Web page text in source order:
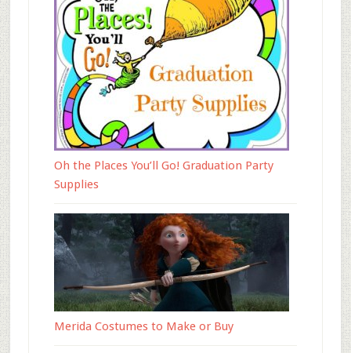
Oh the Places You’ll Go! Graduation Party
Supplies
Merida Costumes to Make or Buy